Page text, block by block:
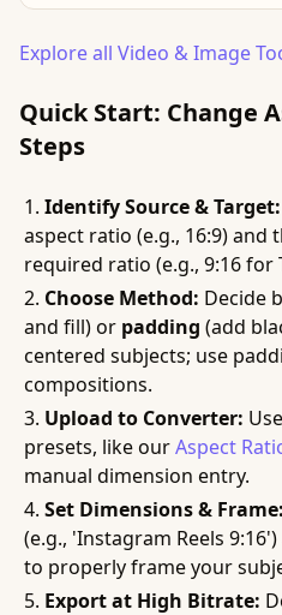
Explore all Video & Image
Quick Start: Change
Steps
Identify Source & Target:
aspect ratio (e.g., 16:9)
required ratio (e.g., 9:16 for
Choose Method: Decide
and fill) or padding (add
centered subjects; use
compositions.
Upload to Converter:
presets, like ourAspect
manual dimension entry.
Set Dimensions & Frame:
(e.g., 'Instagram Reels
to properly frame your
Export at High Bitrate: